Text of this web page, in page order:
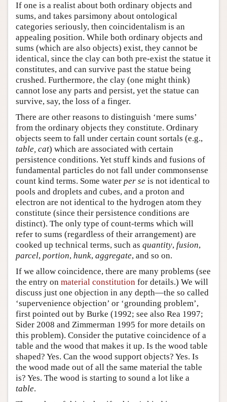
If one is a realist about both ordinary objects and
sums, and takes parsimony about ontological
categories seriously, then coincidentalism is an
appealing position. While both ordinary objects and
sums (which are also objects) exist, they cannot be
identical, since the clay can both pre-exist the statue it
constitutes, and can survive past the statue being
crushed. Furthermore, the clay (one might think)
cannot lose any parts and persist, yet the statue can
survive, say, the loss of a finger.
There are other reasons to distinguish ‘mere sums’
from the ordinary objects they constitute. Ordinary
objects seem to fall under certain count sortals (e.g.,
table, cat) which are associated with certain
persistence conditions. Yet stuff kinds and fusions of
fundamental particles do not fall under commonsense
count kind terms. Some water per se is not identical to
pools and droplets and cubes, and a proton and
electron are not identical to the hydrogen atom they
constitute (since their persistence conditions are
distinct). The only type of count-terms which will
refer to sums (regardless of their arrangement) are
cooked up technical terms, such as quantity, fusion,
parcel, portion, hunk, aggregate, and so on.
If we allow coincidence, there are many problems (see
the entry on material constitution for details.) We will
discuss just one objection in any depth—the so called
‘supervenience objection’ or ‘grounding problem’,
first pointed out by Burke (1992; see also Rea 1997;
Sider 2008 and Zimmerman 1995 for more details on
this problem). Consider the putative coincidence of a
table and the wood that makes it up. Is the wood table
shaped? Yes. Can the wood support objects? Yes. Is
the wood made out of all the same material the table
is? Yes. The wood is starting to sound a lot like a
table.